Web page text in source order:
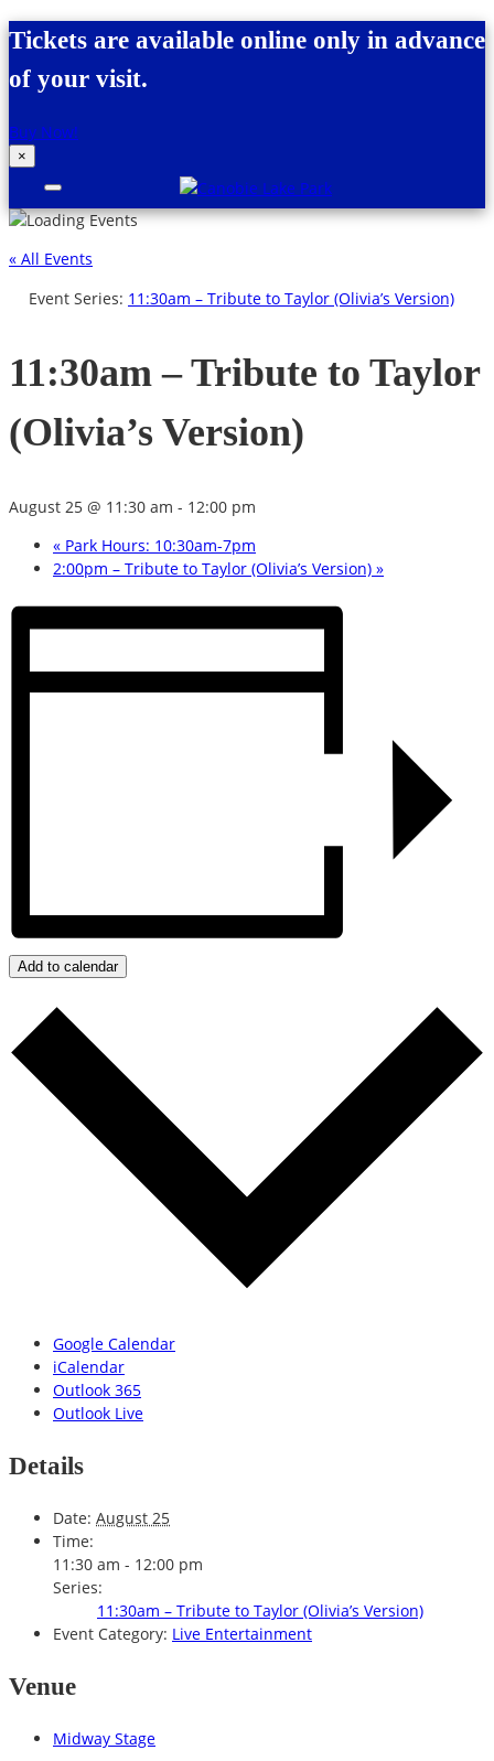
Skip to content
Tickets are available online only in advance
of your visit.
Buy Now!
×
« All Events
Event Series: 11:30am – Tribute to Taylor (Olivia’s Version)
11:30am – Tribute to Taylor
(Olivia’s Version)
August 25 @ 11:30 am - 12:00 pm
« Park Hours: 10:30am-7pm
2:00pm – Tribute to Taylor (Olivia’s Version) »
Add to calendar
Google Calendar
iCalendar
Outlook 365
Outlook Live
Details
Date: August 25
Time:
11:30 am - 12:00 pm
Series:
11:30am – Tribute to Taylor (Olivia’s Version)
Event Category: Live Entertainment
Venue
Midway Stage